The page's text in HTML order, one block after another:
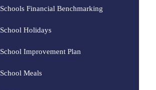
Schools Financial Benchmarking
School Holidays
School Improvement Plan
School Meals